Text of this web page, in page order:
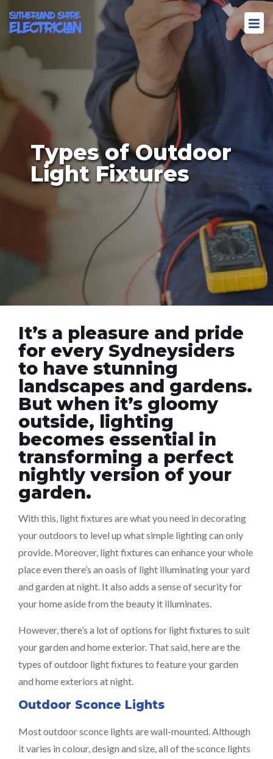
Types of Outdoor
Light Fixtures
It’s a pleasure and pride
for every Sydneysiders
to have stunning
landscapes and gardens.
But when it’s gloomy
outside, lighting
becomes essential in
transforming a perfect
nightly version of your
garden.
With this, light fixtures are what you need in decorating
your outdoors to level up what simple lighting can only
provide. Moreover, light fixtures can enhance your whole
place even there’s an oasis of light illuminating your yard
and garden at night. It also adds a sense of security for
your home aside from the beauty it illuminates.
However, there’s a lot of options for light fixtures to suit
your garden and home exterior. That said, here are the
types of outdoor light fixtures to feature your garden
and home exteriors at night.
Outdoor Sconce Lights
Most outdoor sconce lights are wall-mounted. Although
it varies in colour, design and size, all of the sconce lights